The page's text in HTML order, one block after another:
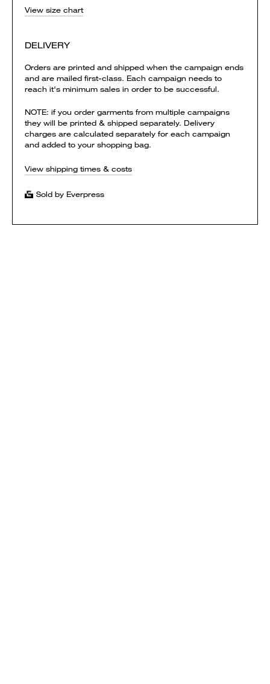
View size chart
DELIVERY
Orders are printed and shipped when the campaign ends
and are mailed first-class. Each campaign needs to
reach it's minimum sales in order to be successful.
NOTE: if you order garments from multiple campaigns
they will be printed & shipped separately. Delivery
charges are calculated separately for each campaign
and added to your shopping bag.
View shipping times & costs
Sold by Everpress